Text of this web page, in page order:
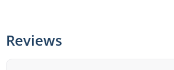
Reviews